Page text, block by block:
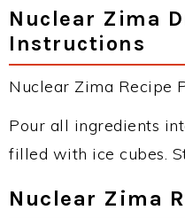
Nuclear Zima
Instructions
Nuclear Zima Recipe
Pour all ingredients
filled with ice cubes.
Nuclear Zima